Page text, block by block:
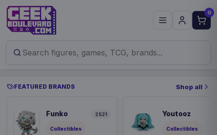
0
FEATURED BRANDS Shop all
Funko 2521
Collectibles
Youtooz
Collectibles